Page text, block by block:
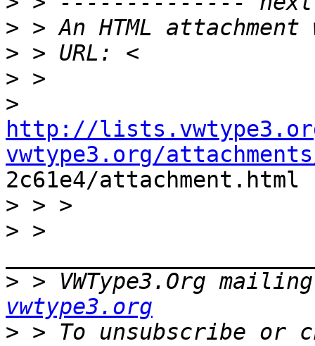
>
>
>
>
http://
vwtype3.org/
2c61e4/attachment.html
>
> >
> > VWType3.Org
vwtype3.org
> > To unsubscribe or